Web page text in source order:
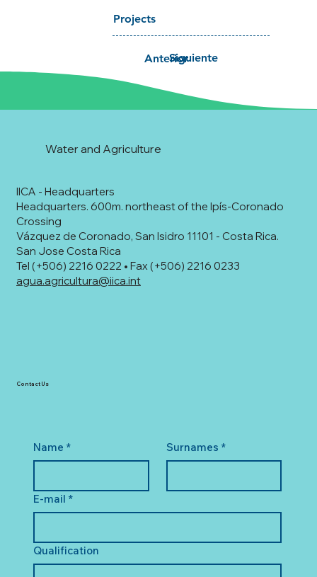
Siguiente
Anterior
Projects
IICA - Headquarters
Headquarters. 600m. northeast of the Ipís-Coronado
Crossing
Vázquez de Coronado, San Isidro 11101 - Costa Rica.
San Jose Costa Rica
Tel (+506) 2216 0222 • Fax (+506) 2216 0233
agua.agricultura@iica.int
Water and Agriculture
Name * Surnames *
E-mail *
Qualification
Contact Us